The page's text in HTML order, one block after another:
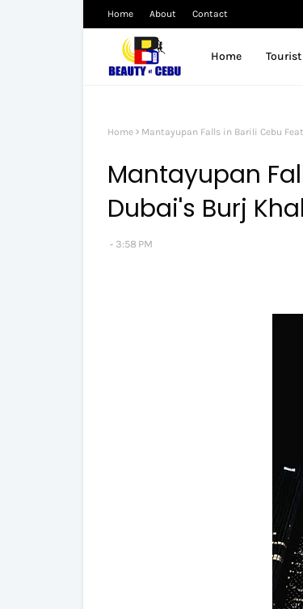
Home About Contact
Home
Home Mantayupan Falls in Barili Cebu
Mantayupan
Dubai's Burj
3:58 PM